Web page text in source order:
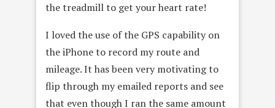
the treadmill to get your heart rate!
I loved the use of the GPS capability on
the iPhone to record my route and
mileage. It has been very motivating to
flip through my emailed reports and see
that even though I ran the same amount